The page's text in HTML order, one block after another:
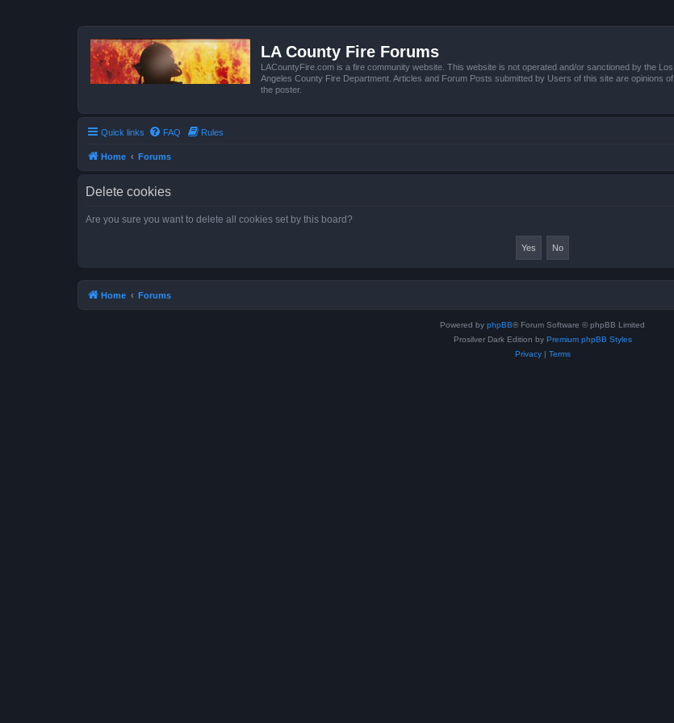
LA County Fire Forums
LACountyFire.com is a fire community website. This website is not operated and/or sanctioned by the Los
Angeles County Fire Department. Articles and Forum Posts submitted by Users of this site are opinions of
the poster.
Quick links FAQ Rules
Home Forums
Delete cookies
Are you sure you want to delete all cookies set by this board?
Home Forums
Powered by phpBB® Forum Software © phpBB Limited
Prosilver Dark Edition by Premium phpBB Styles
Privacy| Terms